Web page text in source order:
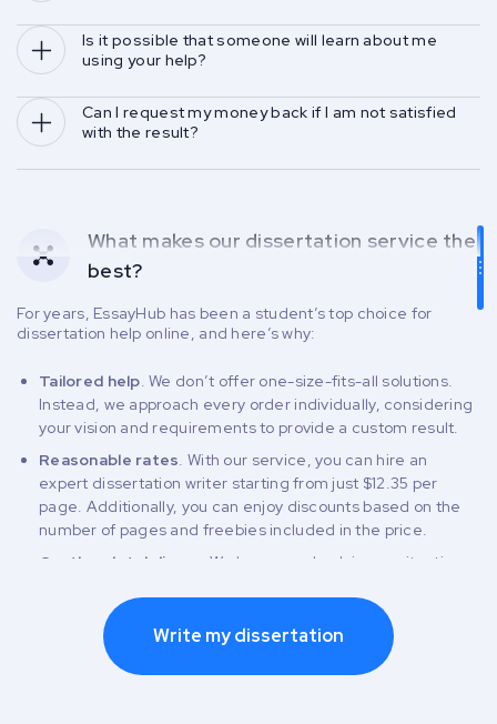
Is it possible that someone will learn about me
using your help?
Can I request my money back if I am not satisfied
with the result?
What makes our dissertation service the
best?
For years, EssayHub has been a student’s top choice for
dissertation help online, and here’s why:
Tailored help. We don’t offer one-size-fits-all solutions.
Instead, we approach every order individually, considering
your vision and requirements to provide a custom result.
Reasonable rates. With our service, you can hire an
expert dissertation writer starting from just $12.35 per
page. Additionally, you can enjoy discounts based on the
number of pages and freebies included in the price.
On-the-dot delivery
. We have your back in any situation,
range allows you to pick a delivery date that works best for
you and receive the final draft right when you need it.
Complimentary revisions
. Our service gives you from 14
Write my dissertation